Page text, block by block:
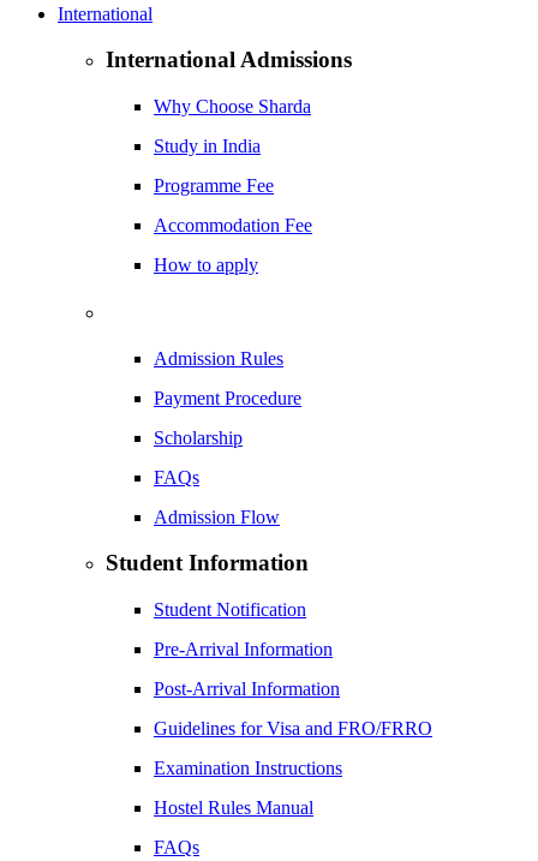
International
International Admissions
Why Choose Sharda
Study in India
Programme Fee
Accommodation Fee
How to apply
Admission Rules
Payment Procedure
Scholarship
FAQs
Admission Flow
Student Information
Student Notification
Pre-Arrival Information
Post-Arrival Information
Guidelines for Visa and FRO/FRRO
Examination Instructions
Hostel Rules Manual
FAQs